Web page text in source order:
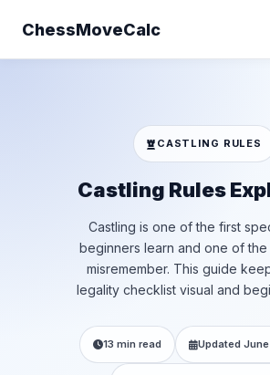
ChessMoveCalc
CASTLING RULES
Castling Rules
Castling is one of the first
beginners learn and one of the
misremember. This guide
legality checklist visual and
13 min read Updated